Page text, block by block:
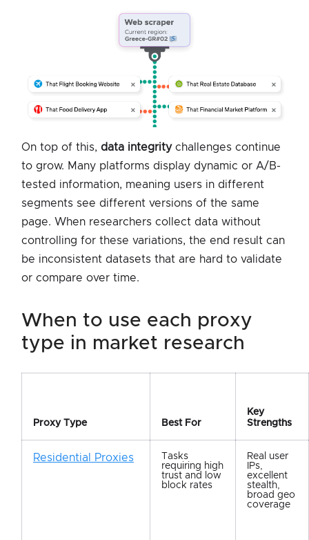
On top of this, data integrity challenges continue
to grow. Many platforms display dynamic or A/B-
tested information, meaning users in different
segments see different versions of the same
page. When researchers collect data without
controlling for these variations, the end result can
be inconsistent datasets that are hard to validate
or compare over time.
when to use each proxy
type in market research
Proxy Type Best For
Key
Strengths
Residential Proxies
Tasks
requiring high
trust and low
block rates
Real user
IPs,
excellent
stealth,
broad geo
coverage